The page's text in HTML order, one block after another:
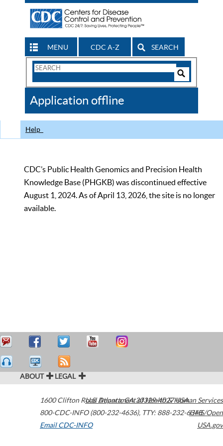
MENU CDC A-Z SEARCH
Search
CDC
Application offline
Help
CDC’s Public Health Genomics and Precision Health
Knowledge Base (PHGKB) was discontinued effective
August 1, 2024. As of April 13, 2026, the site is no longer
available.
ABOUT LEGAL
1600 Clifton Road Atlanta,GA30329-4027USA
800-CDC-INFO (800-232-4636), TTY: 888-232-6348
Email CDC-INFO
U.S. Department of Health & Human Services
HHS/Open
USA.gov